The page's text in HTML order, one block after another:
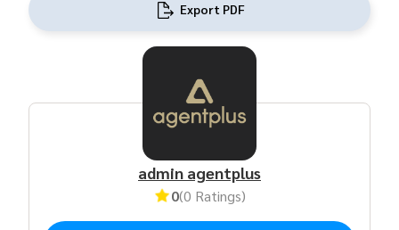
Export PDF
admin agentplus
0(0 Ratings)